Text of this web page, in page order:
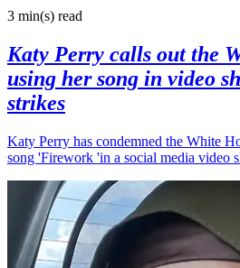
3 min(s) read
Katy Perry calls out the
using her song in video
strikes
Katy Perry has condemned the White
song 'Firework 'in a social media video